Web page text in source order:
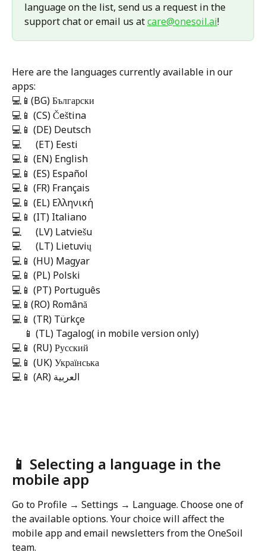
language on the list, send us a request in the
support chat or email us at care@onesoil.ai!
Here are the languages currently available in our
apps:
💻📱(BG) Български
💻📱 (CS) Čeština
💻📱 (DE) Deutsch
💻      (ET) Eesti
💻📱 (EN) English
💻📱 (ES) Español
💻📱 (FR) Français
💻📱 (EL) Ελληνική
💻📱 (IT) Italiano
💻      (LV) Latviešu
💻      (LT) Lietuvių
💻📱 (HU) Magyar
💻📱 (PL) Polski
💻📱 (PT) Português
💻📱(RO) Română
💻📱 (TR) Türkçe
     📱 (TL) Tagalog( in mobile version only)
💻📱 (RU) Русский
💻📱 (UK) Українська
📱 Selecting a language in the
mobile app
Go to Profile → Settings → Language. Choose one of
the available options. Your choice will affect the
mobile app and email newsletters from the OneSoil
team.